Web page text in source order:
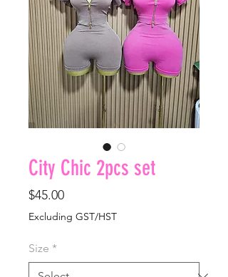
City Chic 2pcs set
$45.00Price
Excluding GST/HST
Size *